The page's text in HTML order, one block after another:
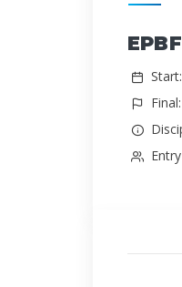
Start:
Final: